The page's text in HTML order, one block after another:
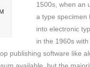
1500s, when an
a type specimen
into electronic
in the 1960s
publishing software like